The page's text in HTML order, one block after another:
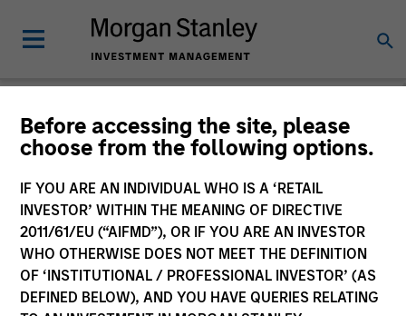
Before accessing the site, please
choose from the following options.
IF YOU ARE AN INDIVIDUAL WHO IS A ‘RETAIL
INVESTOR’ WITHIN THE MEANING OF DIRECTIVE
2011/61/EU (“AIFMD”), OR IF YOU ARE AN INVESTOR
WHO OTHERWISE DOES NOT MEET THE DEFINITION
OF ‘INSTITUTIONAL / PROFESSIONAL INVESTOR’ (AS
DEFINED BELOW), AND YOU HAVE QUERIES RELATING
Consilient Observer
Michael Mauboussin
Managing Director
Dan Callahan, CFA
Vice President